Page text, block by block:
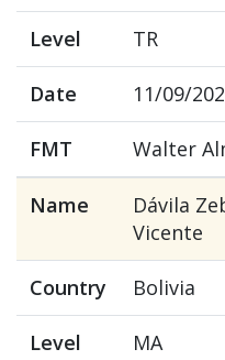
Level TR
Date 11/09/
FMT Walter
Name
Dávila
Vicente
Country Bolivia
Level MA